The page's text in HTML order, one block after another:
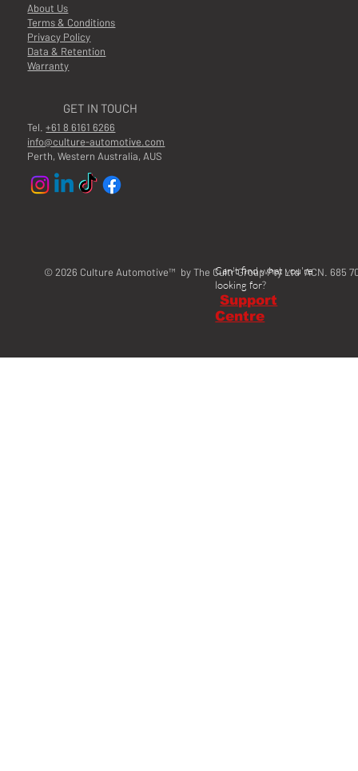
About Us
Terms & Conditions
Privacy Policy
Data & Retention
Warranty
GET IN TOUCH
Tel.+61 8 6161 6266
info@culture-automotive.com
Perth, Western Australia, AUS
© 2026 Culture Automotive™ by The Cultr Group Pty Ltd ACN. 685
Can't find what you're
looking for?
Support
Centre